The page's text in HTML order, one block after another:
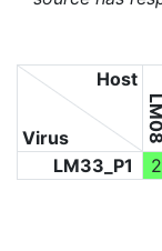
Virus
Host
LM08
LM33_P1 2